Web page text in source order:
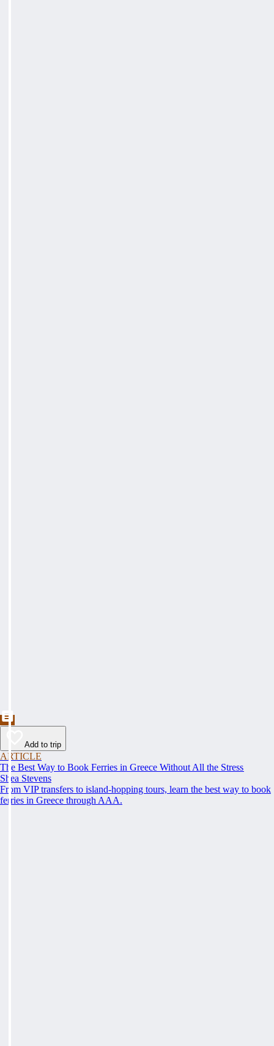
Add to trip
ARTICLE
The Best Way to Book Ferries in Greece Without All the Stress
Shea Stevens
From VIP transfers to island-hopping tours, learn the best way to book
ferries in Greece through AAA.